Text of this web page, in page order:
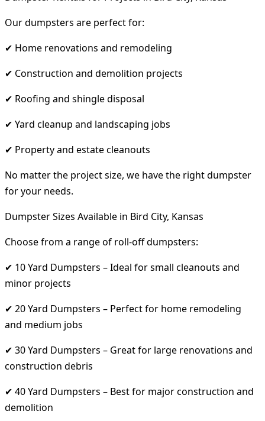
Our dumpsters are perfect for:
✔ Home renovations and remodeling
✔ Construction and demolition projects
✔ Roofing and shingle disposal
✔ Yard cleanup and landscaping jobs
✔ Property and estate cleanouts
No matter the project size, we have the right dumpster
for your needs.
Dumpster Sizes Available in Bird City, Kansas
Choose from a range of roll-off dumpsters:
✔ 10 Yard Dumpsters – Ideal for small cleanouts and
minor projects
✔ 20 Yard Dumpsters – Perfect for home remodeling
and medium jobs
✔ 30 Yard Dumpsters – Great for large renovations and
construction debris
✔ 40 Yard Dumpsters – Best for major construction and
demolition